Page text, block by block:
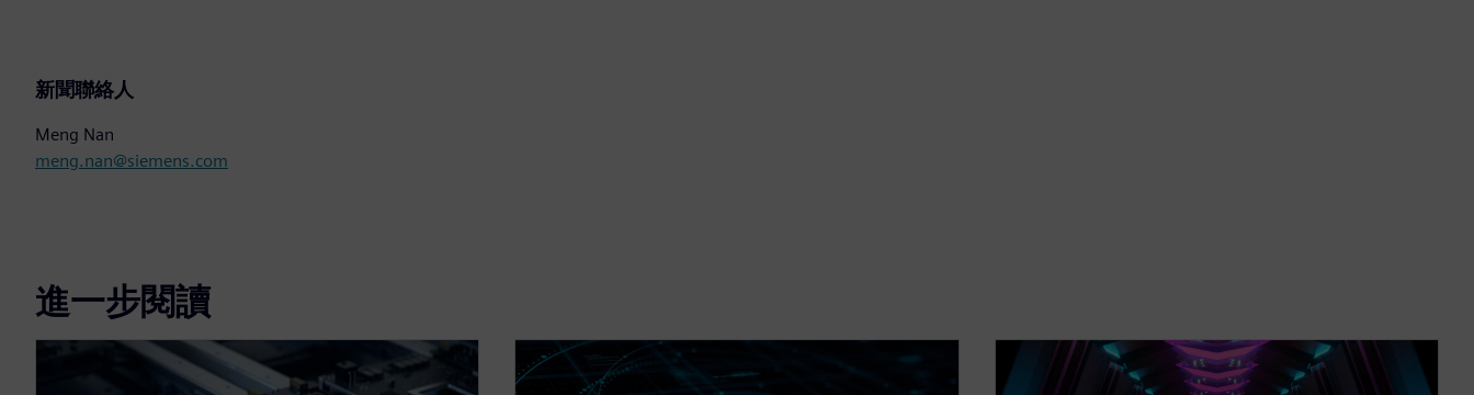
新聞聯絡人
Meng Nan
meng.nan@siemens.com
進一步閱讀